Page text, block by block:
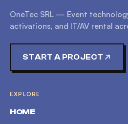
OneTec SRL — Event
activations, and IT/AV rental
START A PROJECT
EXPLORE
HOME